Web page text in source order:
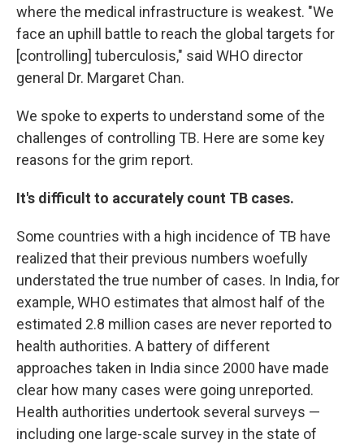
where the medical infrastructure is weakest. "We
face an uphill battle to reach the global targets for
[controlling] tuberculosis," said WHO director
general Dr. Margaret Chan.
We spoke to experts to understand some of the
challenges of controlling TB. Here are some key
reasons for the grim report.
It's difficult to accurately count TB cases.
Some countries with a high incidence of TB have
realized that their previous numbers woefully
understated the true number of cases. In India, for
example, WHO estimates that almost half of the
estimated 2.8 million cases are never reported to
health authorities. A battery of different
approaches taken in India since 2000 have made
clear how many cases were going unreported.
Health authorities undertook several surveys —
including one large-scale survey in the state of